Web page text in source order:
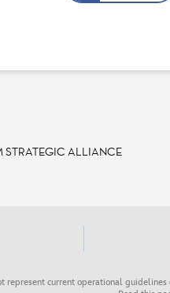
STRATEGIC ALLIANCE
represent current operational